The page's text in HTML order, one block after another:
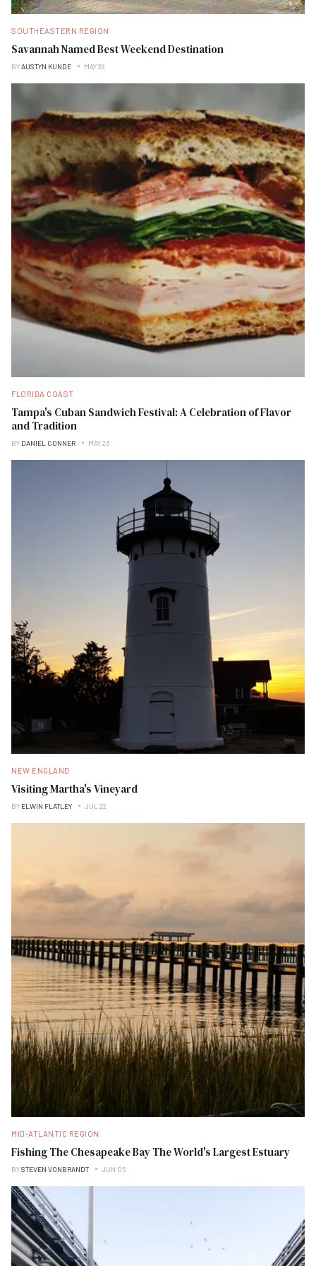
SOUTHEASTERN REGION
Savannah Named Best Weekend Destination
BYAUSTYN KUNDE MAY 28
FLORIDA COAST
Tampa's Cuban Sandwich Festival: A Celebration of Flavor
and Tradition
BY DANIEL CONNER MAY 23
NEW ENGLAND
Visiting Martha's Vineyard
BY ELWIN FLATLEY JUL 22
MID-ATLANTIC REGION
Fishing The Chesapeake Bay The World's Largest Estuary
BYSTEVEN VONBRANDT JUN 05